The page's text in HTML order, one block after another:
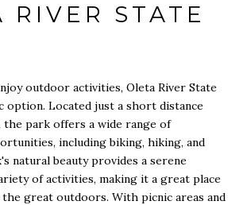
RIVER STATE
outdoor activities, Oleta River State
option. Located just a short distance
the park offers a wide range of
including biking, hiking, and
natural beauty provides a serene
of activities, making it a great place
the great outdoors. With picnic areas and